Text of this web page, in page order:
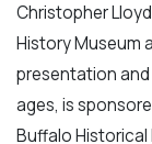
Christopher
History Museum
presentation
ages, is
Buffalo Historical